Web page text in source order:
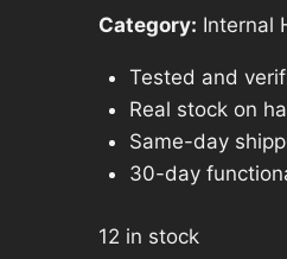
Category: Internal
Tested and
Real stock on
Same-day
30-day
12 in stock